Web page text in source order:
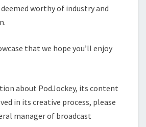
worthy of industry and
that we hope you’ll enjoy
about PodJockey, its content
in its creative process, please
manager of broadcast